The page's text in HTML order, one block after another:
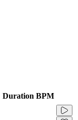
Duration BPM